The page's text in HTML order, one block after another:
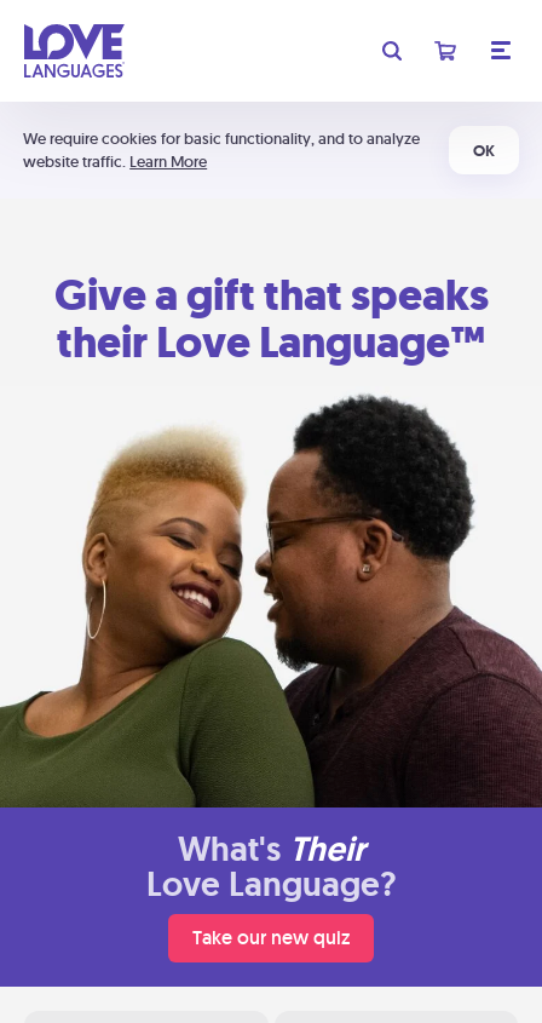
We require cookies for basic functionality, and to analyze
website traffic. Learn More
OK
Give a gift that speaks
their Love Language™
What's Their
Love Language?
Take our new quiz